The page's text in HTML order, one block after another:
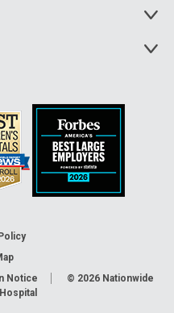
Toggle
Toggle
Notice © 2026 Nationwide